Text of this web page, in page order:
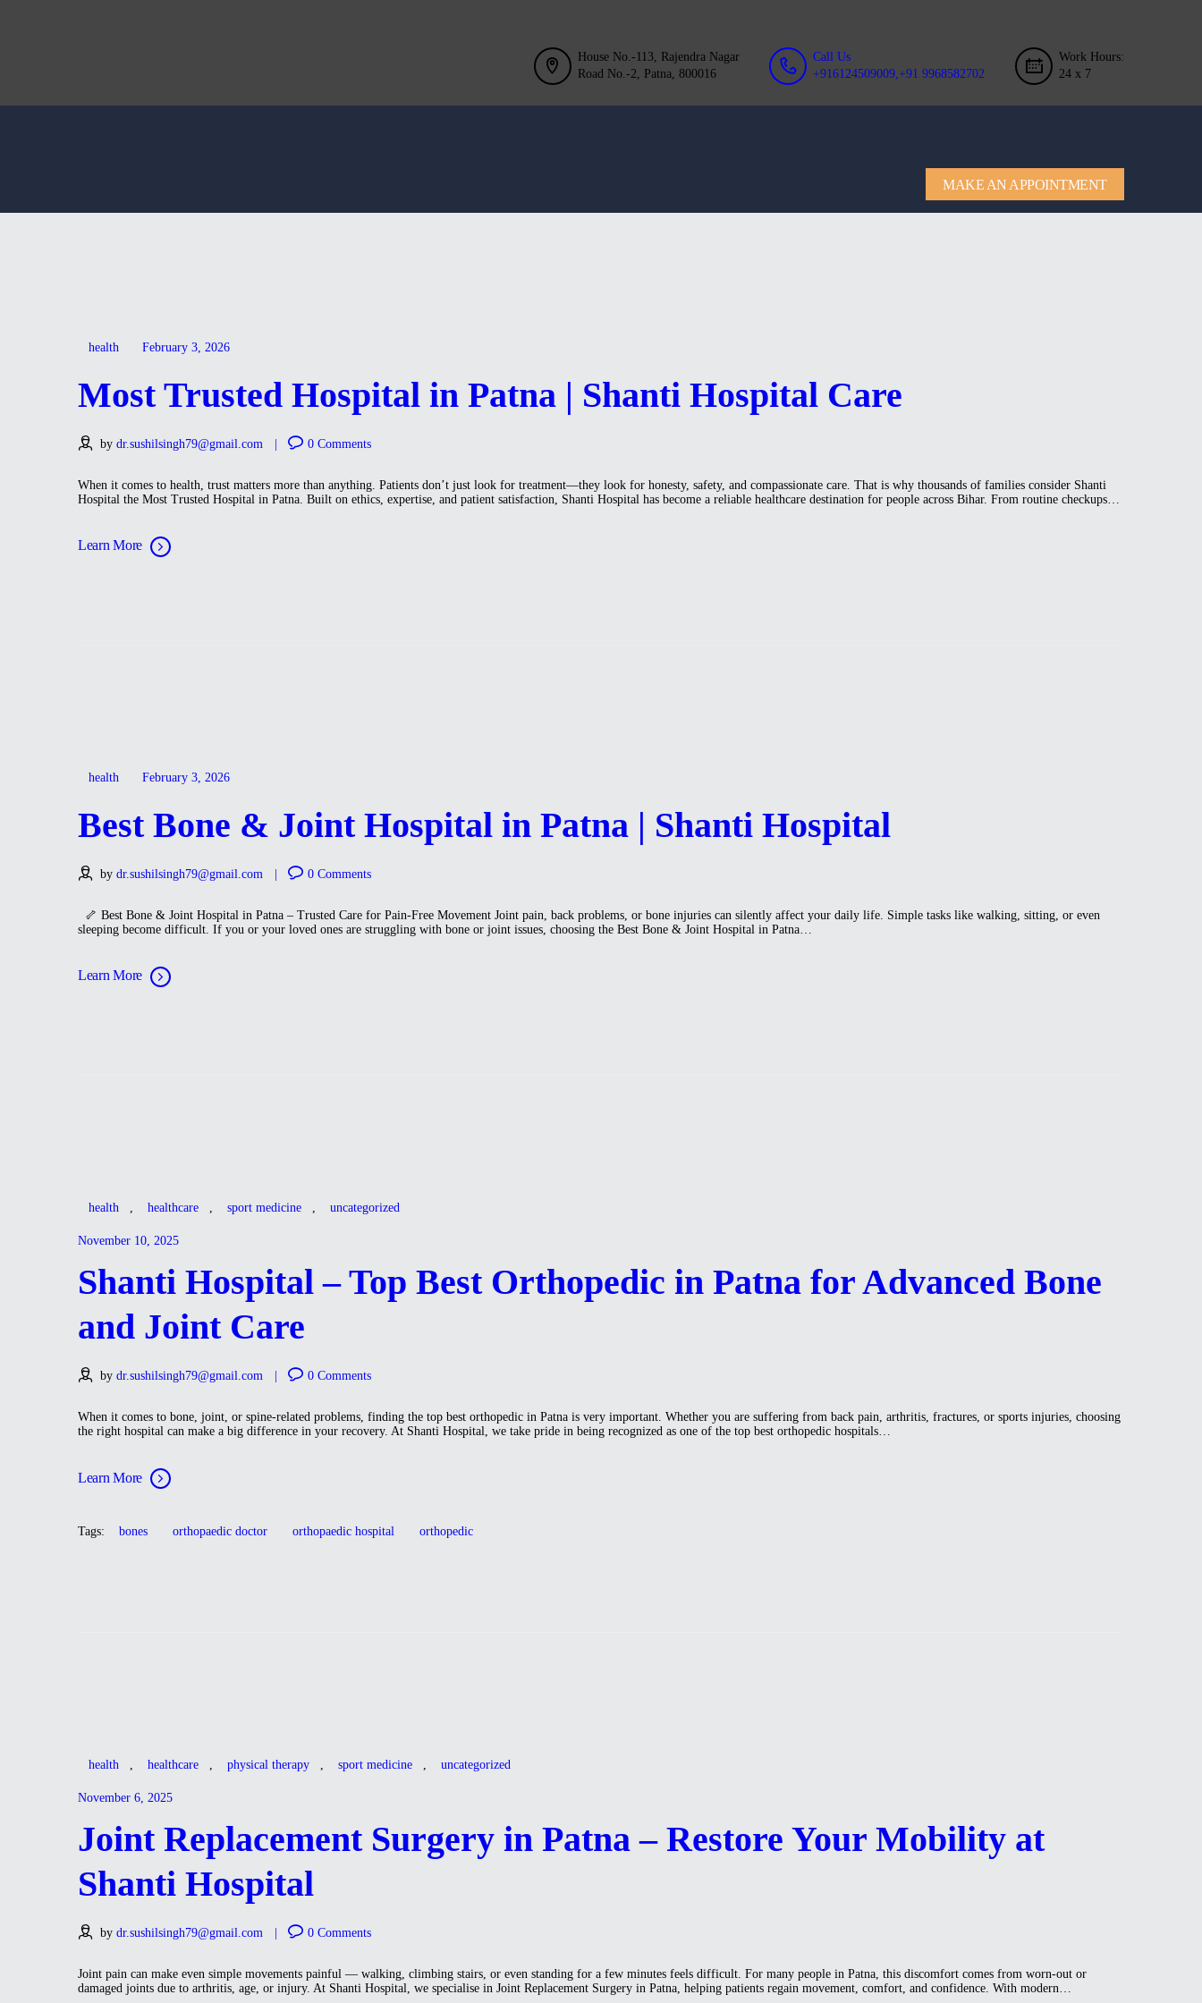
House No.-113, Rajendra Nagar
Road No.-2, Patna, 800016
Call Us
+916124509009,+91 9968582702
Work Hours:
24 x 7
MAKE AN APPOINTMENT
health February 3, 2026
Most Trusted Hospital in Patna | Shanti Hospital Care
bydr.sushilsingh79@gmail.com 0 Comments
When it comes to health, trust matters more than anything. Patients don’t just look for treatment—they look for honesty, safety, and compassionate care. That is why thousands of families consider Shanti
Hospital the Most Trusted Hospital in Patna. Built on ethics, expertise, and patient satisfaction, Shanti Hospital has become a reliable healthcare destination for people across Bihar. From routine checkups…
Learn More
health February 3, 2026
Best Bone & Joint Hospital in Patna | Shanti Hospital
bydr.sushilsingh79@gmail.com 0 Comments
🦴 Best Bone & Joint Hospital in Patna – Trusted Care for Pain-Free Movement Joint pain, back problems, or bone injuries can silently affect your daily life. Simple tasks like walking, sitting, or even
sleeping become difficult. If you or your loved ones are struggling with bone or joint issues, choosing the Best Bone & Joint Hospital in Patna…
Learn More
health , healthcare , sport medicine , uncategorized
November 10, 2025
Shanti Hospital – Top Best Orthopedic in Patna for Advanced Bone
and Joint Care
bydr.sushilsingh79@gmail.com 0 Comments
When it comes to bone, joint, or spine-related problems, finding the top best orthopedic in Patna is very important. Whether you are suffering from back pain, arthritis, fractures, or sports injuries, choosing
the right hospital can make a big difference in your recovery. At Shanti Hospital, we take pride in being recognized as one of the top best orthopedic hospitals…
Learn More
Tags: bones orthopaedic doctor orthopaedic hospital orthopedic
health , healthcare , physical therapy , sport medicine , uncategorized
November 6, 2025
Joint Replacement Surgery in Patna – Restore Your Mobility at
Shanti Hospital
bydr.sushilsingh79@gmail.com 0 Comments
Joint pain can make even simple movements painful — walking, climbing stairs, or even standing for a few minutes feels difficult. For many people in Patna, this discomfort comes from worn-out or
damaged joints due to arthritis, age, or injury. At Shanti Hospital, we specialise in Joint Replacement Surgery in Patna, helping patients regain movement, comfort, and confidence. With modern…